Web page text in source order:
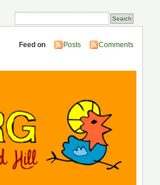
Feed on Posts Comments